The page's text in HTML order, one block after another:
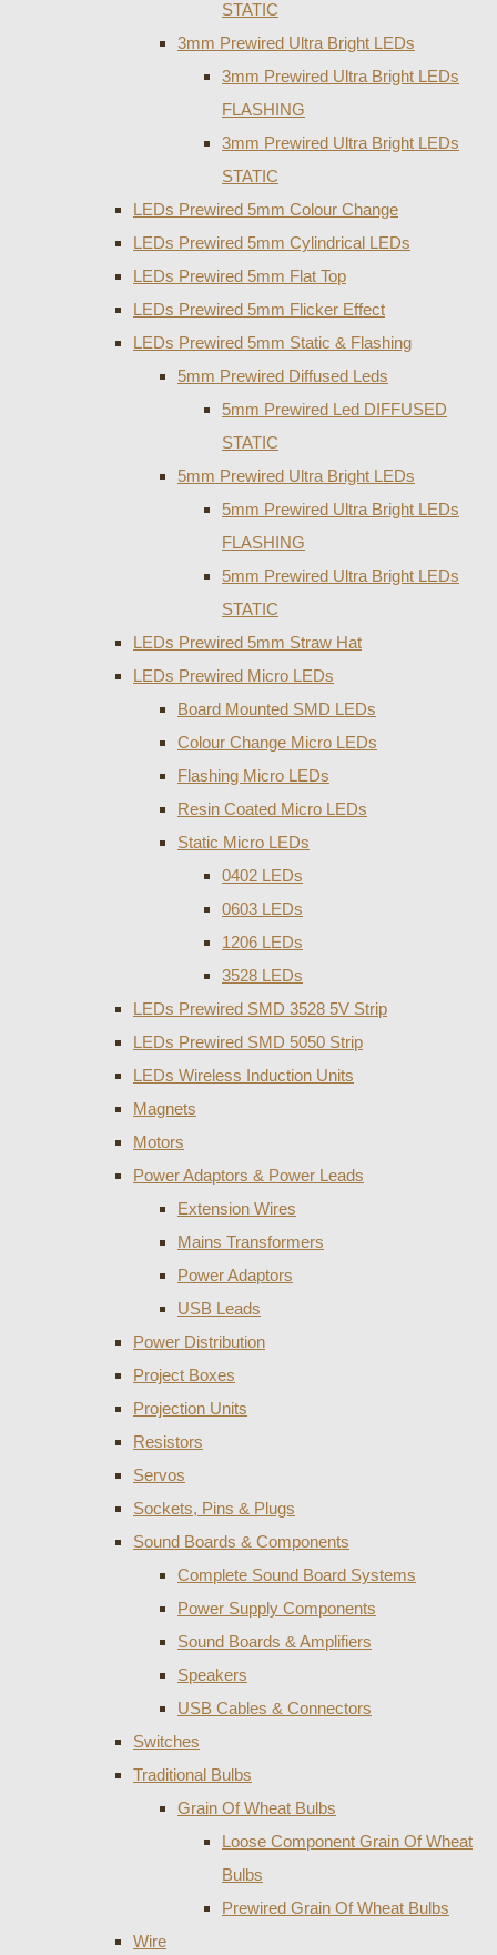
STATIC
3mm Prewired Ultra Bright LEDs
3mm Prewired Ultra Bright LEDs
FLASHING
3mm Prewired Ultra Bright LEDs
STATIC
LEDs Prewired 5mm Colour Change
LEDs Prewired 5mm Cylindrical LEDs
LEDs Prewired 5mm Flat Top
LEDs Prewired 5mm Flicker Effect
LEDs Prewired 5mm Static & Flashing
5mm Prewired Diffused Leds
5mm Prewired Led DIFFUSED
STATIC
5mm Prewired Ultra Bright LEDs
5mm Prewired Ultra Bright LEDs
FLASHING
5mm Prewired Ultra Bright LEDs
STATIC
LEDs Prewired 5mm Straw Hat
LEDs Prewired Micro LEDs
Board Mounted SMD LEDs
Colour Change Micro LEDs
Flashing Micro LEDs
Resin Coated Micro LEDs
Static Micro LEDs
0402 LEDs
0603 LEDs
1206 LEDs
3528 LEDs
LEDs Prewired SMD 3528 5V Strip
LEDs Prewired SMD 5050 Strip
LEDs Wireless Induction Units
Magnets
Motors
Power Adaptors & Power Leads
Extension Wires
Mains Transformers
Power Adaptors
USB Leads
Power Distribution
Project Boxes
Projection Units
Resistors
Servos
Sockets, Pins & Plugs
Sound Boards & Components
Complete Sound Board Systems
Power Supply Components
Sound Boards & Amplifiers
Speakers
USB Cables & Connectors
Switches
Traditional Bulbs
Grain Of Wheat Bulbs
Loose Component Grain Of Wheat
Bulbs
Prewired Grain Of Wheat Bulbs
Wire